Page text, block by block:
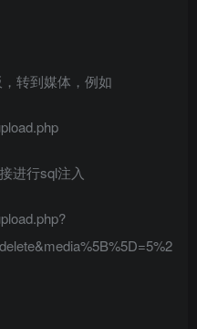
转到媒体，例如
进行sql注入